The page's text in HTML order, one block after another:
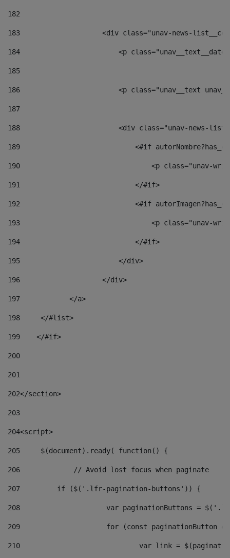
182
183
<div class="unav-news-
184
<p
185
186
<p class="unav__text
187
188
<div class="unav-news-
189
<#if
190
<p class="unav-
191
                            </#if>
192
<#if
193
<p class="unav-
194
                            </#if>
195
                        </div>
196
                    </div>
197
            </a>
198
    	</#list>
199
    </#if>
200
201
202</section>
203
204<script>
205
	$(document).ready( function() {
206
		// Avoid lost focus when paginate
207
	    if ($('.lfr-pagination-buttons')) {
208
var paginationButtons =
209
for (const
210
var link =